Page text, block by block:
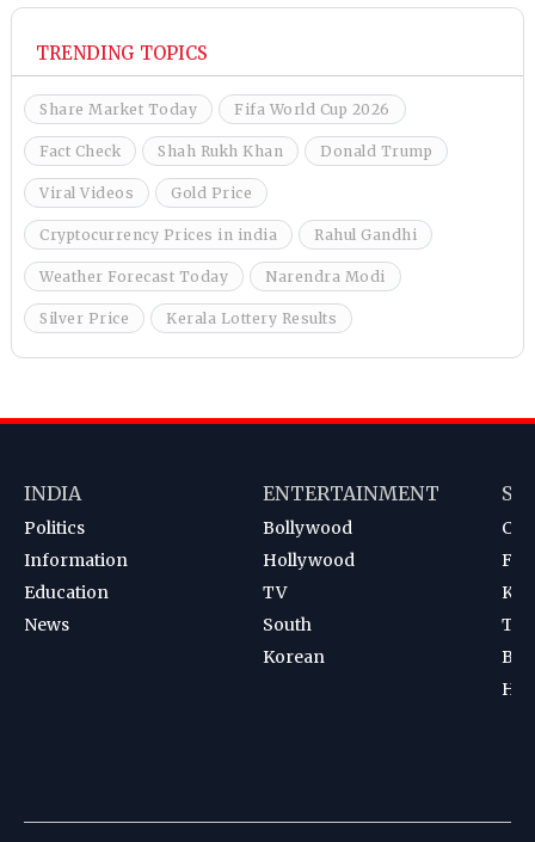
TRENDING TOPICS
Share Market Today Fifa World Cup 2026
Fact Check Shah Rukh Khan Donald Trump
Viral Videos Gold Price
Cryptocurrency Prices in india Rahul Gandhi
Weather Forecast Today Narendra Modi
Silver Price Kerala Lottery Results
INDIA
Politics
Information
Education
News
ENTERTAINMENT
Bollywood
Hollywood
TV
South
Korean